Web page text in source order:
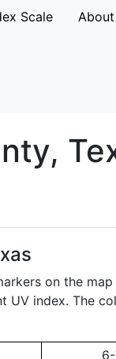
Scale About
on the
index. The